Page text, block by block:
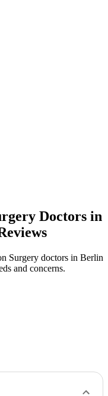
Doctors in
Surgery doctors in Berlin
and concerns.